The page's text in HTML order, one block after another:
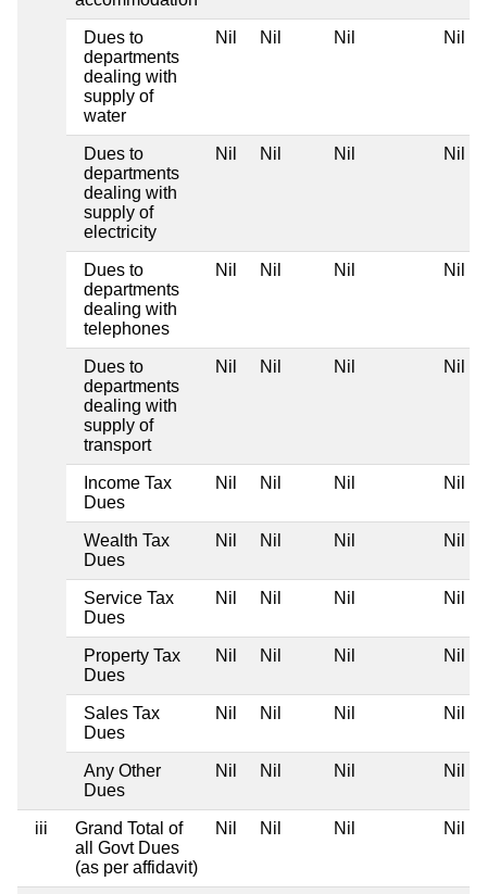
Dues to
departments
dealing with
supply of
water
Nil Nil Nil Nil
Dues to
departments
dealing with
supply of
electricity
Nil Nil Nil Nil
Dues to
departments
dealing with
telephones
Nil Nil Nil Nil
Dues to
departments
dealing with
supply of
transport
Nil Nil Nil Nil
Income Tax
Dues
Nil Nil Nil Nil
Wealth Tax
Dues
Nil Nil Nil Nil
Service Tax
Dues
Nil Nil Nil Nil
Property Tax
Dues
Nil Nil Nil Nil
Sales Tax
Dues
Nil Nil Nil Nil
Any Other
Dues
Nil Nil Nil Nil
iii
Grand Total of
all Govt Dues
(as per affidavit)
Nil Nil Nil Nil